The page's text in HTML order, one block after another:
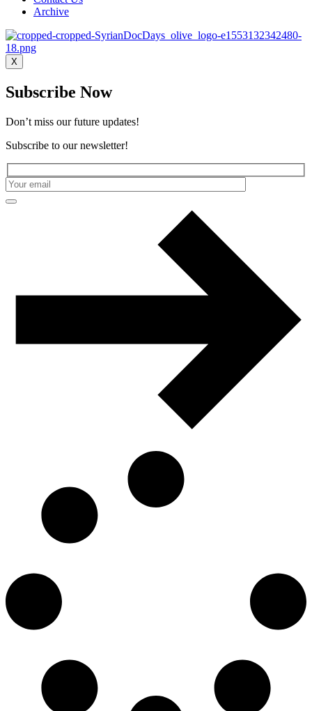
Archive
X
Subscribe Now
Don’t miss our future updates!
Subscribe to our newsletter!